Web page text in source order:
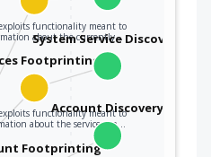
functionality meant to
about the currently…
Footprinting
functionality meant to
about the services on…
System Service Discovery
Footprinting
Account Discovery